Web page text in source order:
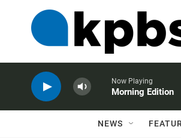
Now Playing
Morning Edition
NEWS